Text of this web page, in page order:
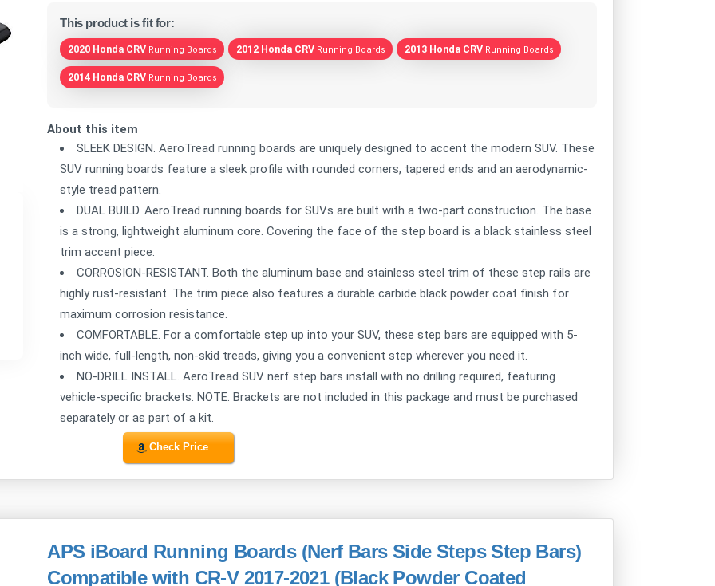
This product is fit for:
2020 Honda CRV Running Boards 2012 Honda CRV Running Boards 2013 Honda CRV Running Boards
2014 Honda CRV Running Boards
About this item
SLEEK DESIGN. AeroTread running boards are uniquely designed to accent the modern SUV. These
SUV running boards feature a sleek profile with rounded corners, tapered ends and an aerodynamic-
style tread pattern.
DUAL BUILD. AeroTread running boards for SUVs are built with a two-part construction. The base
is a strong, lightweight aluminum core. Covering the face of the step board is a black stainless steel
trim accent piece.
CORROSION-RESISTANT. Both the aluminum base and stainless steel trim of these step rails are
highly rust-resistant. The trim piece also features a durable carbide black powder coat finish for
maximum corrosion resistance.
COMFORTABLE. For a comfortable step up into your SUV, these step bars are equipped with 5-
inch wide, full-length, non-skid treads, giving you a convenient step wherever you need it.
NO-DRILL INSTALL. AeroTread SUV nerf step bars install with no drilling required, featuring
vehicle-specific brackets. NOTE: Brackets are not included in this package and must be purchased
separately or as part of a kit.
Check Price
APS iBoard Running Boards (Nerf Bars Side Steps Step Bars)
Compatible with CR-V 2017-2021 (Black Powder Coated